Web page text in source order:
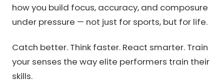
how you build focus, accuracy, and composure
under pressure — not just for sports, but for life.
Catch better. Think faster. React smarter. Train
your senses the way elite performers train their
skills.